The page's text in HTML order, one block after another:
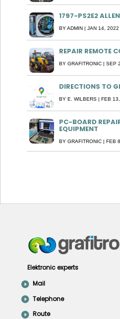
1797-PS2E2
BYADMIN| JAN 14, 2022
REPAIR REMOTE
BY GRAFITRONIC| SEP
DIRECTIONS TO
BY E. WILBERS| FEB
PC-BOARD
EQUIPMENT
BY GRAFITRONIC| FEB
Elektronic experts
Mail
Telephone
Route